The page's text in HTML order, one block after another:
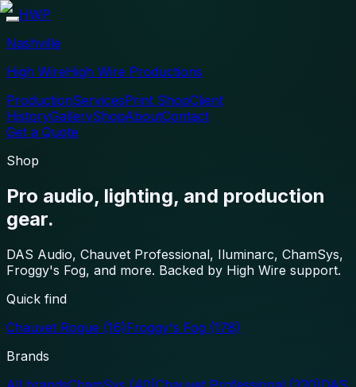
HWP
Nashville
High WireHigh Wire Productions
ProductionServicesPrint ShopClient
HistoryGalleryShopAboutContact
Get a Quote
Shop
Pro audio, lighting, and production
gear.
DAS Audio, Chauvet Professional, Iluminarc, ChamSys,
Froggy's Fog, and more. Backed by High Wire support.
Quick find
Chauvet Rogue (16)Froggy's Fog (178)
Brands